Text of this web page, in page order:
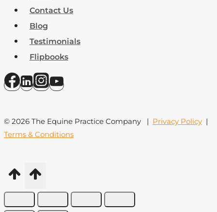
Contact Us
Blog
Testimonials
Flipbooks
© 2026 The Equine Practice Company | Privacy Policy |
Terms & Conditions